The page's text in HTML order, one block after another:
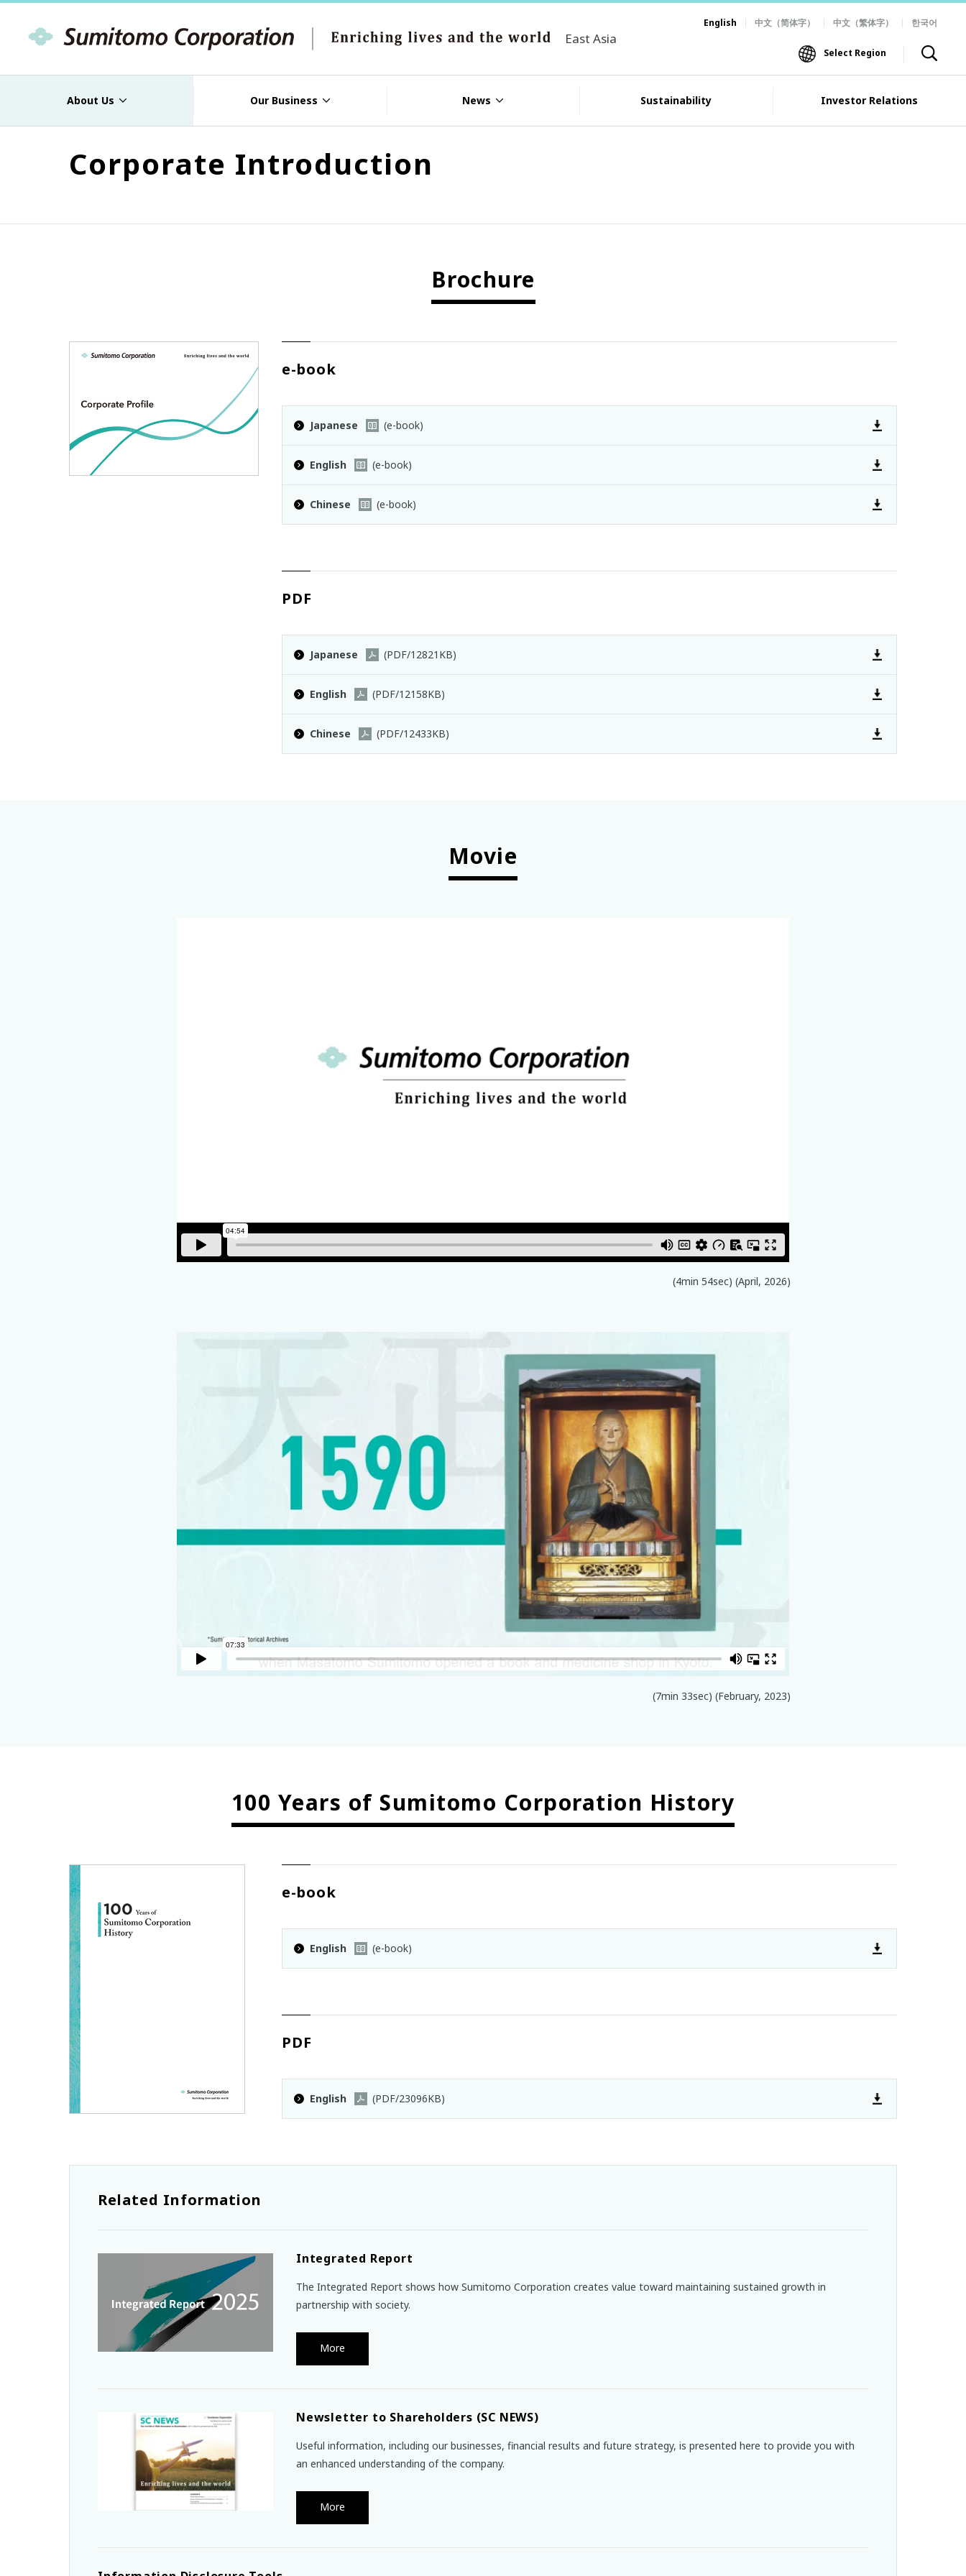
East Asia
English 中文（简体字） 中文（繁体字） 한국어
Select Region
About Us Our Business News Sustainability Investor Relations
Corporate Introduction
Brochure
e-book
Japanese (e-book)
English (e-book)
Chinese (e-book)
PDF
Japanese (PDF/12821KB)
English (PDF/12158KB)
Chinese (PDF/12433KB)
Movie
(4min 54sec) (April, 2026)
(7min 33sec) (February, 2023)
100 Years of Sumitomo Corporation History
e-book
English (e-book)
PDF
English (PDF/23096KB)
Related Information
Integrated Report
The Integrated Report shows how Sumitomo Corporation creates value toward maintaining sustained growth in
partnership with society.
More
Newsletter to Shareholders (SC NEWS)
Useful information, including our businesses, financial results and future strategy, is presented here to provide you with
an enhanced understanding of the company.
More